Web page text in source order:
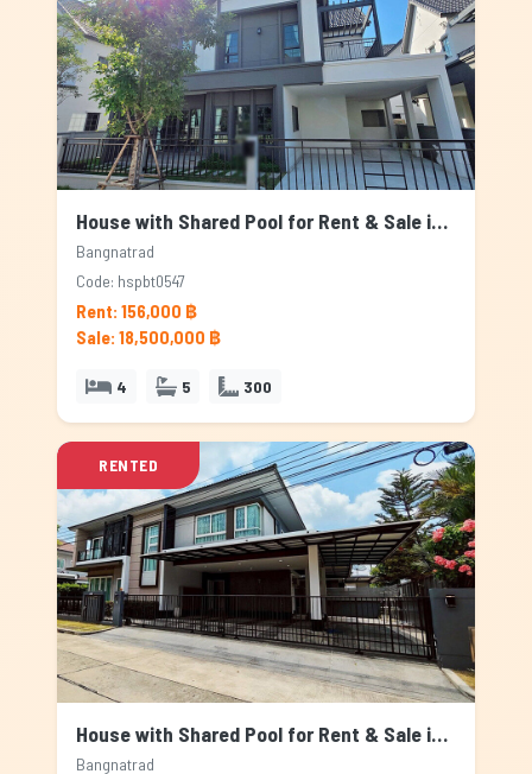
House with Shared Pool for Rent & Sale in Bangnatrad, Bangkok
Bangnatrad
Code: hspbt0547
Rent: 156,000 ฿
Sale: 18,500,000 ฿
4 5 300
RENTED
House with Shared Pool for Rent & Sale in Bangnatrad, Bangkok
Bangnatrad